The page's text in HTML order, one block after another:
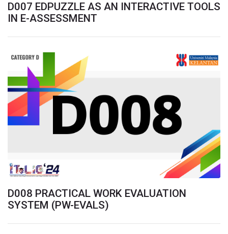
D007 EDPUZZLE AS AN INTERACTIVE TOOLS
IN E-ASSESSMENT
D008 PRACTICAL WORK EVALUATION
SYSTEM (PW-EVALS)